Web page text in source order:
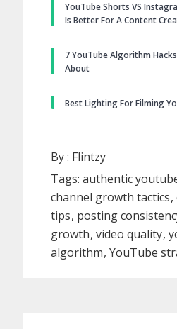
YouTube Shorts VS
Is Better For A Content
7 YouTube Algorithm
About
Best Lighting For Filming
By : Flintzy
Tags:authentic
channel growth tactics
tips posting
growth video quality
algorithm YouTube